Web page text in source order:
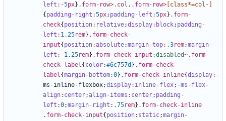
left :-5px} .form-row>.col , .form-row>[ class*=col-
{ padding-right :5px; padding-left :5px} .form-
check{ position: relative;display: block; padding-
left : 1.25rem} .form-check-
input{ position:absolute;margin-top: .3rem;margin-
left :-1.25rem} .form-check-input :disabled~.form-
check-label{ color:#6c757d } .form-check-
label{margin-bottom:0} .form-check-inline{display:-
ms-inline-flexbox;display: inline-flex; -ms-flex-
align: center;align-items : center; padding-
left :0;margin-right : .75rem} .form-check-inline
.form-check-input{ position: static;margin-